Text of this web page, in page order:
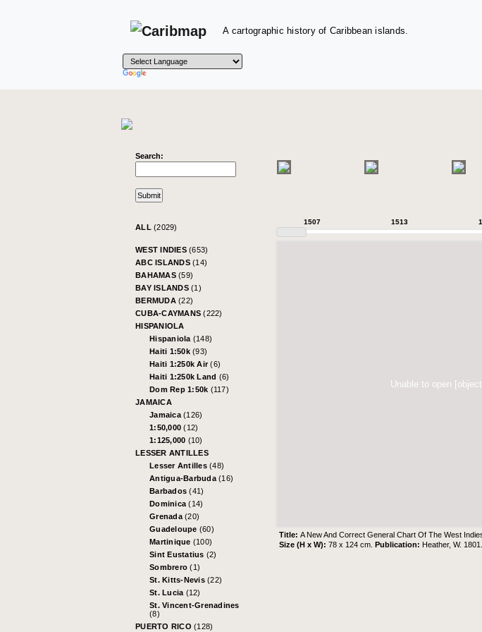
A cartographic history of Caribbean islands.
Search:
ALL (2029)
WEST INDIES (653)
ABC ISLANDS (14)
BAHAMAS (59)
BAY ISLANDS (1)
BERMUDA (22)
CUBA-CAYMANS(222)
HISPANIOLA
Hispaniola (148)
Haiti 1:50k (93)
Haiti 1:250k Air(6)
Haiti 1:250k Land (6)
Dom Rep 1:50k (117)
JAMAICA
Jamaica (126)
1:50,000(12)
1:125,000 (10)
LESSER ANTILLES
Lesser Antilles (48)
Antigua-Barbuda (16)
Barbados(41)
Dominica(14)
Grenada (20)
Guadeloupe (60)
Martinique (100)
Sint Eustatius (2)
Sombrero(1)
St. Kitts-Nevis (22)
St. Lucia (12)
St. Vincent-Grenadines
(8)
PUERTO RICO (128)
1507 1513
Unable to open
Title:A New And Correct General Chart Of The West
Size (H x W):78 x 124 cm.Publication: Heather, W.